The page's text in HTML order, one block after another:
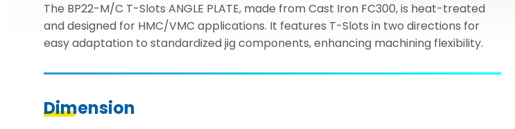
The BP22-M/C T-Slots ANGLE PLATE, made from Cast Iron FC300, is heat-treated
and designed for HMC/VMC applications. It features T-Slots in two directions for
easy adaptation to standardized jig components, enhancing machining flexibility.
Dimension